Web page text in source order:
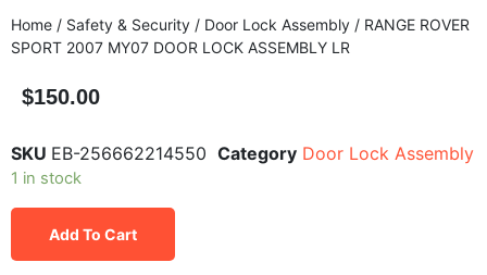
Home / Safety & Security / Door Lock Assembly / RANGE ROVER
SPORT 2007 MY07 DOOR LOCK ASSEMBLY LR
$150.00
SKU EB-256662214550 Category Door Lock Assembly
1 in stock
Add To Cart